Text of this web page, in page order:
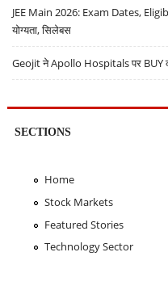
JEE Main 2026: Exam Dates,
योग्यता, सिलेबस
Geojit ने Apollo Hospitals पर BUY
SECTIONS
Home
Stock Markets
Featured Stories
Technology Sector